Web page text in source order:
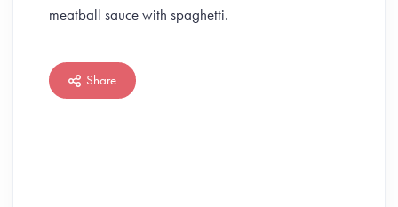
meatball sauce with spaghetti.
Share